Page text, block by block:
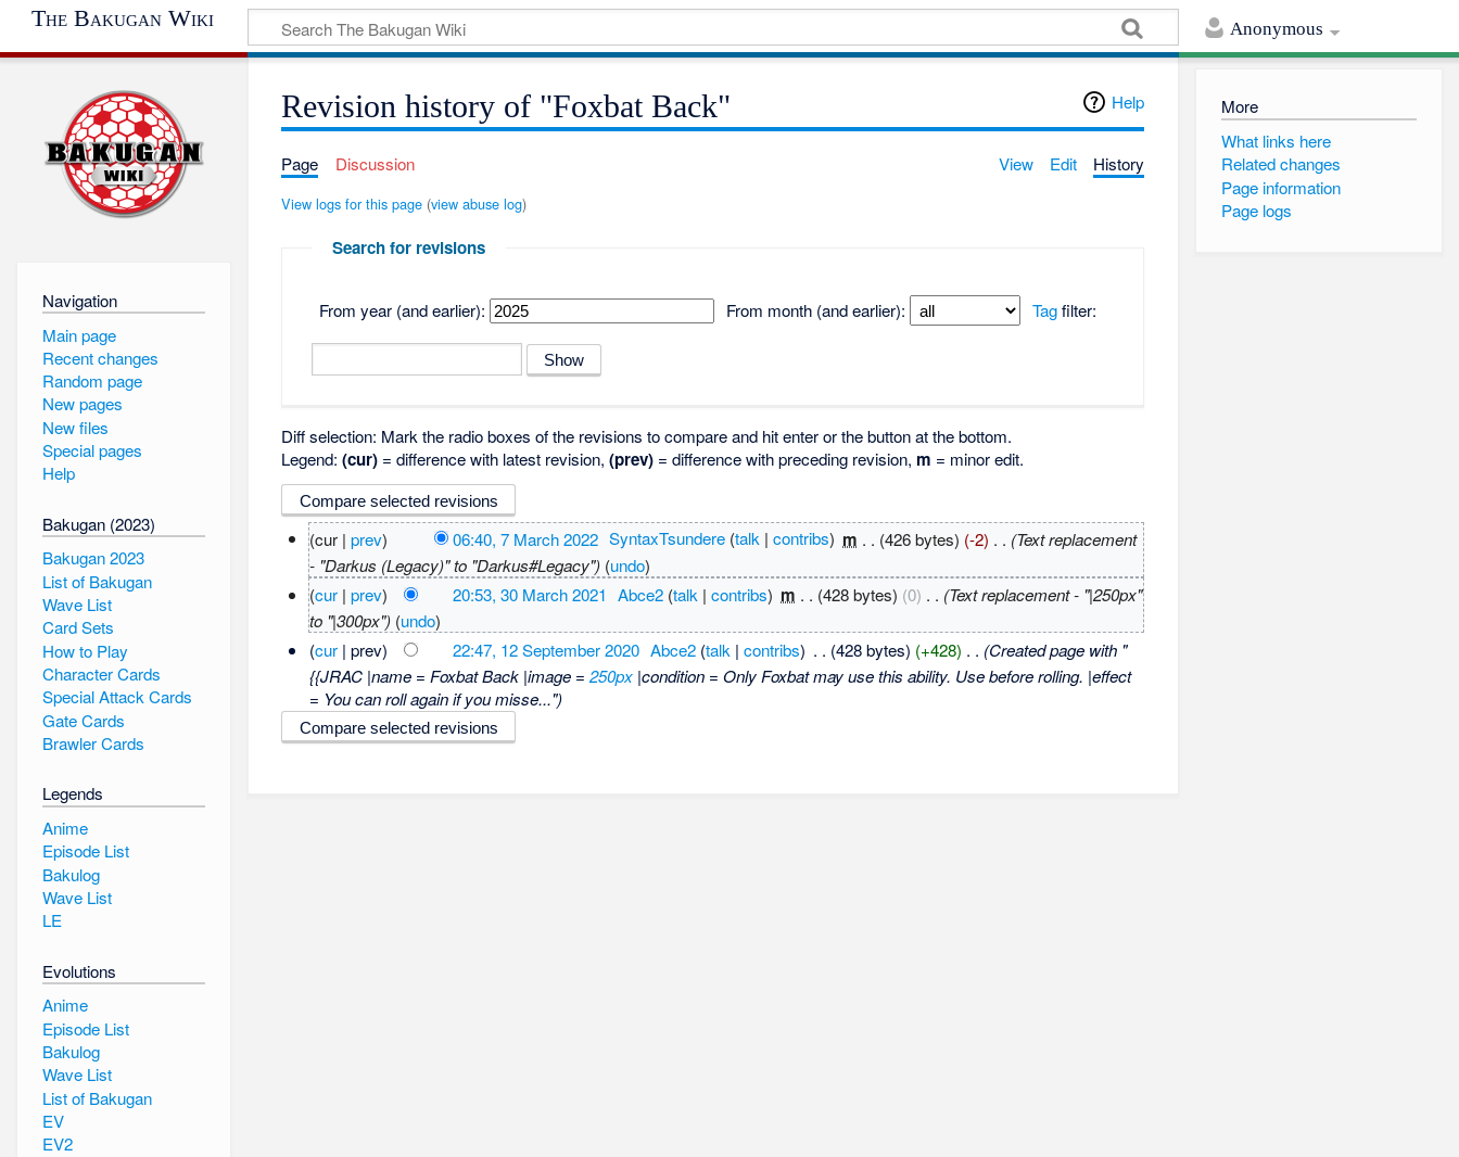
Anonymous
The Bakugan Wiki
Help
Revision history of "Foxbat Back"
Page Discussion View Edit History
View logs for this page (view abuse log)
Search for revisions
From year (and earlier): From month (and earlier): Tagfilter:
Diff selection: Mark the radio boxes of the revisions to compare and hit enter or the button at the bottom.
Legend:(cur) = difference with latest revision,(prev) = difference with preceding revision, m = minor edit.
(cur | prev) 06:40, 7 March 2022 SyntaxTsundere (talk |contribs) m . . (426 bytes) (-2) . . (Text replacement
- "Darkus (Legacy)" to "Darkus#Legacy")(undo)
(cur| prev) 20:53, 30 March 2021 Abce2 (talk |contribs) m . . (428 bytes) (0) . . (Text replacement - "|250px"
to "|300px")(undo)
(cur| prev) 22:47, 12 September 2020 Abce2 (talk |contribs) . . (428 bytes) (+428) . . (Created page with "
{{JRAC |name = Foxbat Back |image = 250px|condition = Only Foxbat may use this ability. Use before rolling. |effect
= You can roll again if you misse...")
Navigation
Main page
Recent changes
Random page
New pages
New files
Special pages
Help
Bakugan (2023)
Bakugan 2023
List of Bakugan
Wave List
Card Sets
How to Play
Character Cards
Special Attack Cards
Gate Cards
Brawler Cards
Legends
Anime
Episode List
Bakulog
Wave List
LE
Evolutions
Anime
Episode List
Bakulog
Wave List
List of Bakugan
EV
EV2
More
What links here
Related changes
Page information
Page logs